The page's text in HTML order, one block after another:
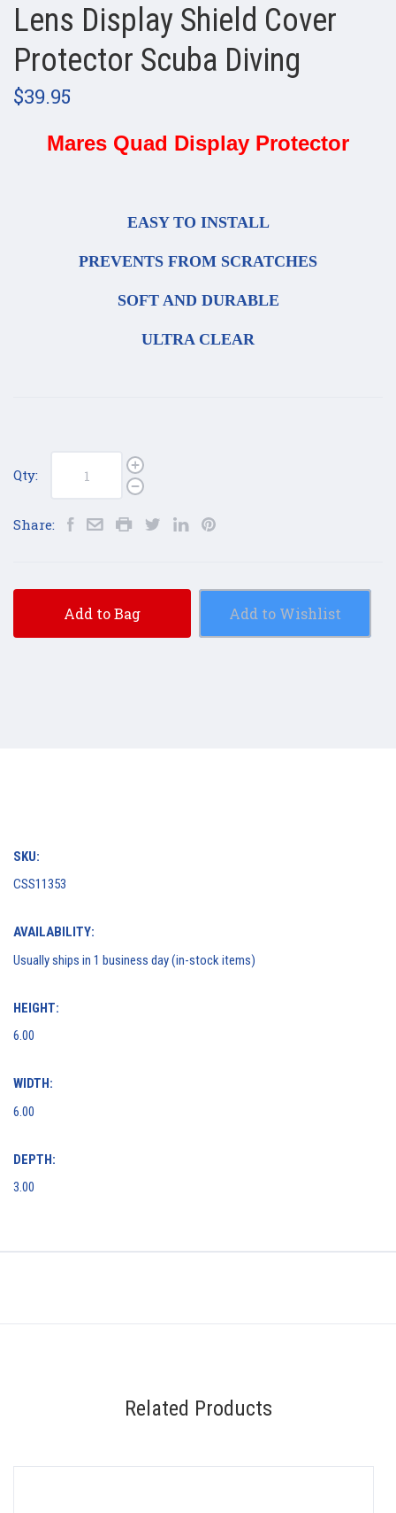
Lens Display Shield Cover
Protector Scuba Diving
$39.95
Mares Quad Display Protector
EASY TO INSTALL
PREVENTS FROM SCRATCHES
SOFT AND DURABLE
ULTRA CLEAR
Qty:
Share:
Add to Bag Add to Wishlist
SKU:
CSS11353
AVAILABILITY:
Usually ships in 1 business day (in-stock items)
HEIGHT:
6.00
WIDTH:
6.00
DEPTH:
3.00
Related Products